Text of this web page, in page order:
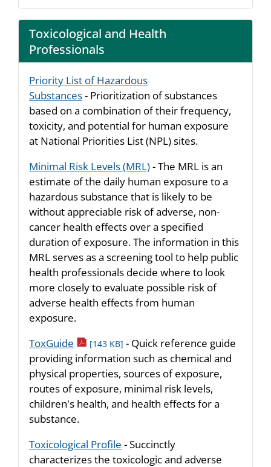
Toxicological and Health
Professionals
Priority List of Hazardous
Substances- Prioritization of substances
based on a combination of their frequency,
toxicity, and potential for human exposure
at National Priorities List (NPL) sites.
Minimal Risk Levels (MRL)- The MRL is an
estimate of the daily human exposure to a
hazardous substance that is likely to be
without appreciable risk of adverse, non-
cancer health effects over a specified
duration of exposure. The information in this
MRL serves as a screening tool to help public
health professionals decide where to look
more closely to evaluate possible risk of
adverse health effects from human
exposure.
ToxGuide pdf icon
[143 KB] - Quick reference guide
providing information such as chemical and
physical properties, sources of exposure,
routes of exposure, minimal risk levels,
children's health, and health effects for a
substance.
Toxicological Profile - Succinctly
characterizes the toxicologic and adverse